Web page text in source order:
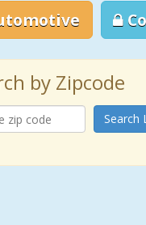
by Zipcode
Search